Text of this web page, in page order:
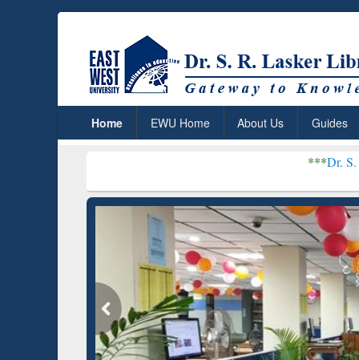
Home EWU Home About Us Guides
Dr. S. R. Lasker